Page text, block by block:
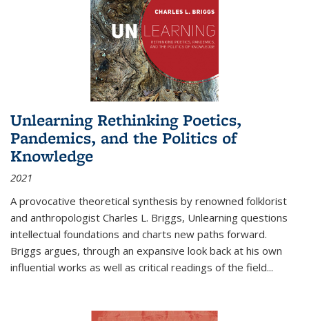
Unlearning Rethinking Poetics,
Pandemics, and the Politics of
Knowledge
2021
A provocative theoretical synthesis by renowned folklorist
and anthropologist Charles L. Briggs, Unlearning questions
intellectual foundations and charts new paths forward.
Briggs argues, through an expansive look back at his own
influential works as well as critical readings of the field...